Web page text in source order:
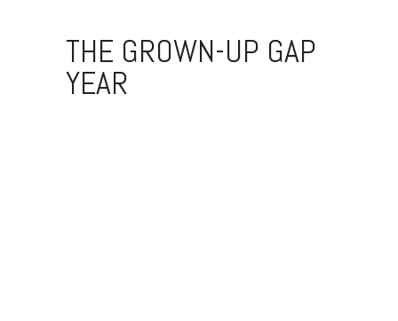
THE GROWN-UP GAP
YEAR